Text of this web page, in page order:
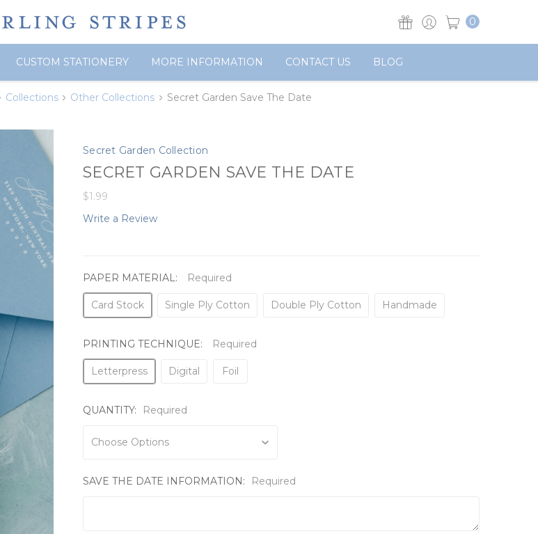
0
CUSTOM STATIONERY MORE INFORMATION CONTACT US BLOG
Collections Other Collections Secret Garden Save The Date
Secret Garden Collection
SECRET GARDEN SAVE THE DATE
$1.99
Write a Review
PAPER MATERIAL: Required
Card Stock Single Ply Cotton Double Ply Cotton Handmade
PRINTING TECHNIQUE: Required
Letterpress Digital Foil
QUANTITY: Required
SAVE THE DATE INFORMATION: Required